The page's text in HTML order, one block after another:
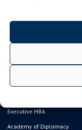
Postgraduate studies
Executive MBA
Academy of Diplomacy